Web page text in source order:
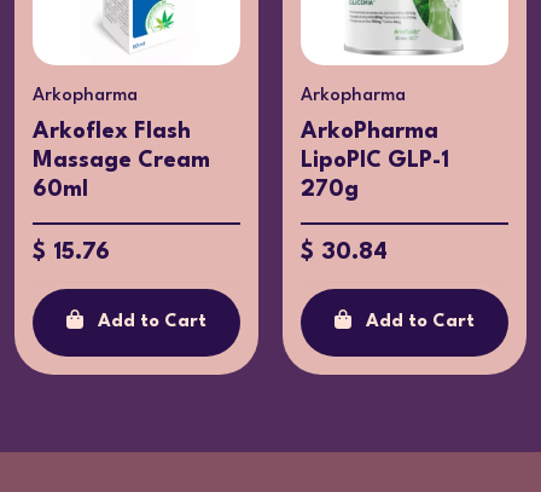
Arkopharma
ArkoPharma
LipoPIC GLP-1
270g
$ 30.84
Add to Cart
Arkopharma
ARKOREAL Royal
Jelly + Probiotics
x7
$ 23.51
Add to Cart